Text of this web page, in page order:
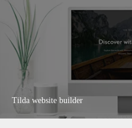
Tilda website builder